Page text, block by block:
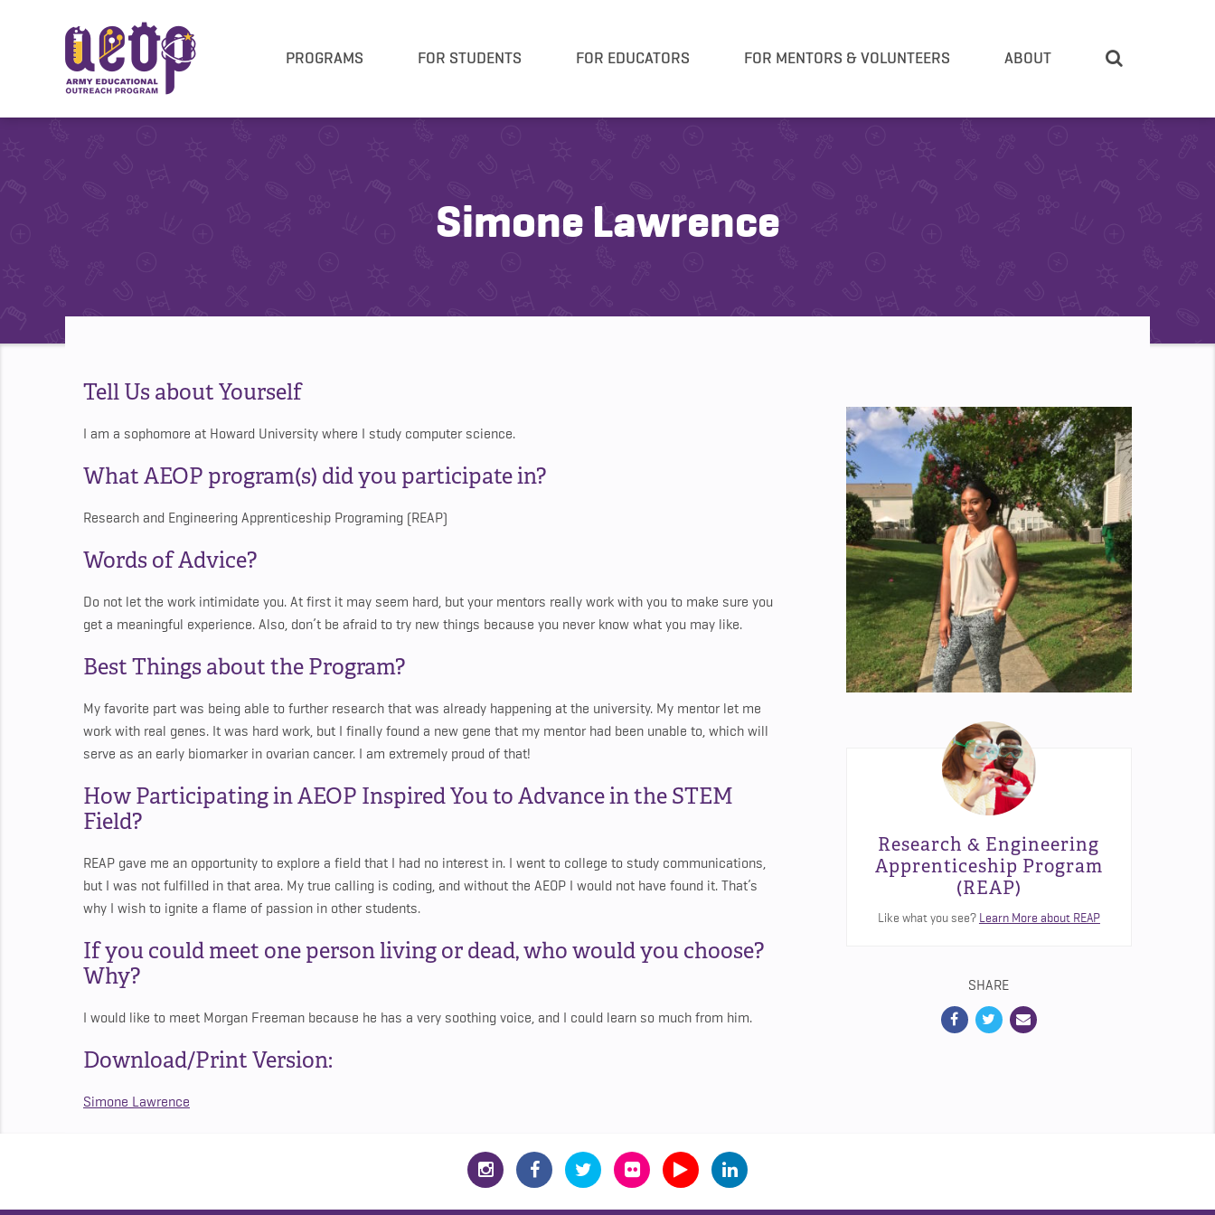
PROGRAMS FOR STUDENTS FOR EDUCATORS FOR MENTORS & VOLUNTEERS ABOUT
Simone Lawrence
Tell Us about Yourself
I am a sophomore at Howard University where I study computer science.
What AEOP program(s) did you participate in?
Research and Engineering Apprenticeship Programing (REAP)
Words of Advice?
Do not let the work intimidate you. At first it may seem hard, but your mentors really work with you to make sure you
get a meaningful experience. Also, don’t be afraid to try new things because you never know what you may like.
Best Things about the Program?
My favorite part was being able to further research that was already happening at the university. My mentor let me
work with real genes. It was hard work, but I finally found a new gene that my mentor had been unable to, which will
serve as an early biomarker in ovarian cancer. I am extremely proud of that!
How Participating in AEOP Inspired You to Advance in the STEM
Field?
REAP gave me an opportunity to explore a field that I had no interest in. I went to college to study communications,
but I was not fulfilled in that area. My true calling is coding, and without the AEOP I would not have found it. That’s
why I wish to ignite a flame of passion in other students.
If you could meet one person living or dead, who would you choose?
Why?
I would like to meet Morgan Freeman because he has a very soothing voice, and I could learn so much from him.
Download/Print Version:
Simone Lawrence
Research & Engineering
Apprenticeship Program
(REAP)
Like what you see? Learn More about REAP
SHARE